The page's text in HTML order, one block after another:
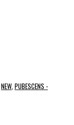
NEW,PUBESCENS -